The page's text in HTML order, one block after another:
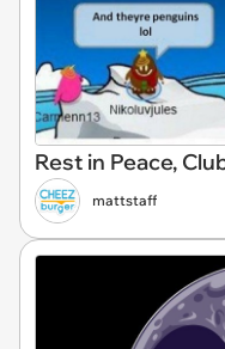
Rest in Peace,
mattstaff